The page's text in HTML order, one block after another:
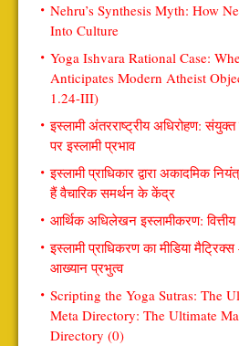
Nehru’s Synthesis Myth: How
Into Culture
Yoga Ishvara Rational Case:
Anticipates Modern Atheist
1.24-III)
इस्लामी अंतरराष्ट्रीय अधिरोहण:
पर इस्लामी प्रभाव
इस्लामी प्राधिकार द्वारा अकादमिक
हैं वैचारिक समर्थन के केंद्र
आर्थिक अधिलेखन इस्लामीकरण: वित्तीय
इस्लामी प्राधिकरण का मीडिया
आख्यान प्रभुत्व
Scripting the Yoga Sutras: The
Meta Directory: The Ultimate
Directory (0)